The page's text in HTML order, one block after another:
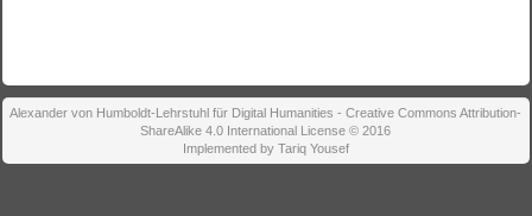
Alexander von Humboldt-Lehrstuhl für Digital Humanities - Creative Commons Attribution-
ShareAlike 4.0 International License © 2016
Implemented by Tariq Yousef